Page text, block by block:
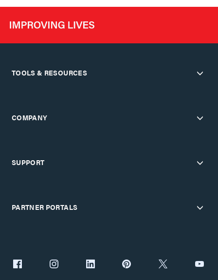
TOOLS & RESOURCES
COMPANY
SUPPORT
PARTNER PORTALS